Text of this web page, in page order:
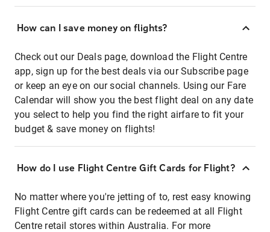
How can I save money on flights?
Check out our Deals page, download the Flight Centre
app, sign up for the best deals via our Subscribe page
or keep an eye on our social channels. Using our Fare
Calendar will show you the best flight deal on any date
you select to help you find the right airfare to fit your
budget & save money on flights!
How do I use Flight Centre Gift Cards for Flight?
No matter where you're jetting of to, rest easy knowing
Flight Centre gift cards can be redeemed at all Flight
Centre retail stores within Australia. For more